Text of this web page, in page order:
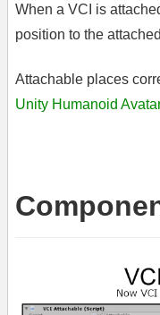
When a VCI is
position to the
Attachable places
Unity Humanoid Avatar